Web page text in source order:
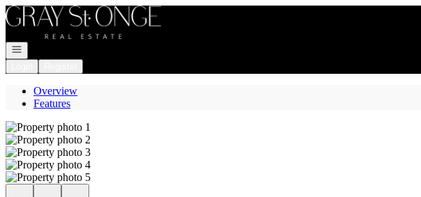
Go to: Homepage
Open navigation
Overview
Features